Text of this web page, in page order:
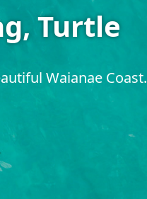
Turtle
Waianae Coast.